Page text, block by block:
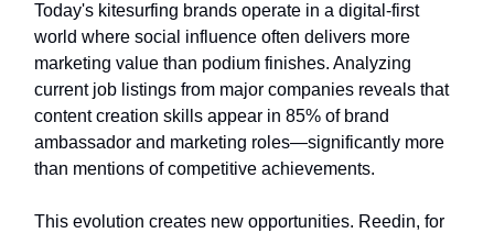
Today's kitesurfing brands operate in a digital-first
world where social influence often delivers more
marketing value than podium finishes. Analyzing
current job listings from major companies reveals that
content creation skills appear in 85% of brand
ambassador and marketing roles—significantly more
than mentions of competitive achievements.
This evolution creates new opportunities. Reedin, for